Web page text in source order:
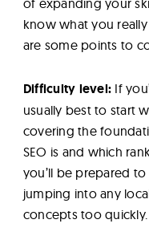
of expanding your
know what you
are some points to
Difficulty level: If
usually best to start
covering the
SEO is and which
you’ll be prepared
jumping into any
concepts too quickly.